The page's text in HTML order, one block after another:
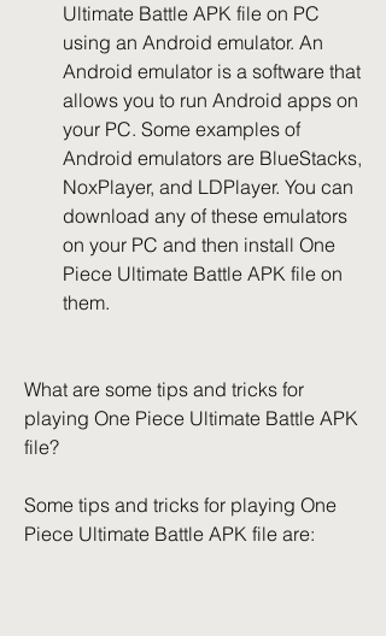
Ultimate Battle APK file on PC
using an Android emulator. An
Android emulator is a software that
allows you to run Android apps on
your PC. Some examples of
Android emulators are BlueStacks,
NoxPlayer, and LDPlayer. You can
download any of these emulators
on your PC and then install One
Piece Ultimate Battle APK file on
them.
What are some tips and tricks for
playing One Piece Ultimate Battle APK
file?
Some tips and tricks for playing One
Piece Ultimate Battle APK file are: